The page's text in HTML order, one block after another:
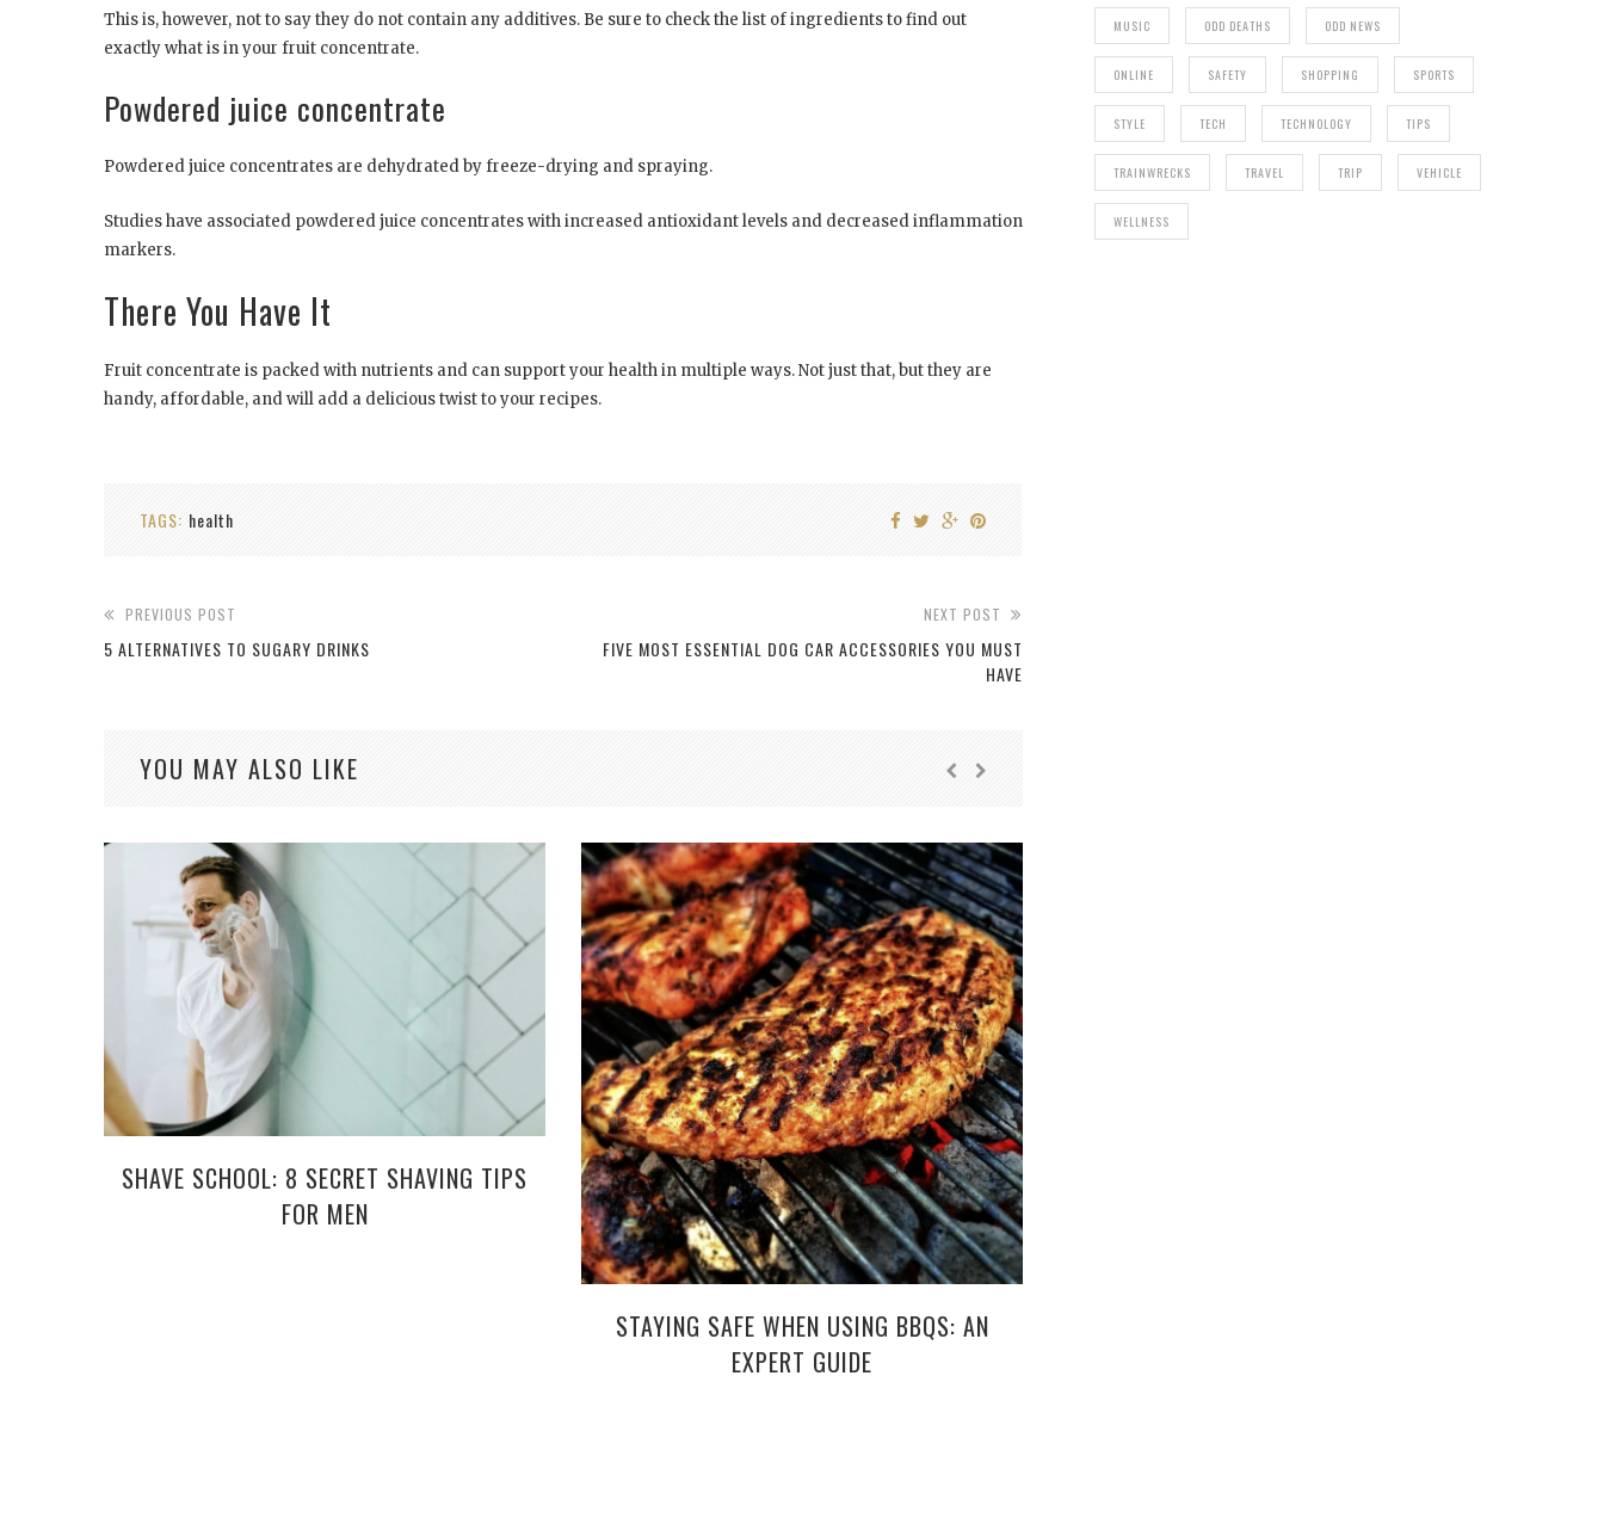
This is, however, not to say they do not contain any additives. Be sure to check the list of ingredients to find out
exactly what is in your fruit concentrate.
Powdered juice concentrate
Powdered juice concentrates are dehydrated by freeze-drying and spraying.
Studies have associated powdered juice concentrates with increased antioxidant levels and decreased inflammation
markers.
There You Have It
Fruit concentrate is packed with nutrients and can support your health in multiple ways. Not just that, but they are
handy, affordable, and will add a delicious twist to your recipes.
TAGS: health
PREVIOUS POST
5 ALTERNATIVES TO SUGARY DRINKS
NEXT POST
FIVE MOST ESSENTIAL DOG CAR ACCESSORIES YOU MUST
HAVE
YOU MAY ALSO LIKE
SHAVE SCHOOL: 8 SECRET SHAVING TIPS
FOR MEN
STAYING SAFE WHEN USING BBQS: AN
EXPERT GUIDE
MUSIC ODD DEATHS ODD NEWS
ONLINE SAFETY SHOPPING SPORTS
STYLE TECH TECHNOLOGY TIPS
TRAINWRECKS TRAVEL TRIP VEHICLE
WELLNESS